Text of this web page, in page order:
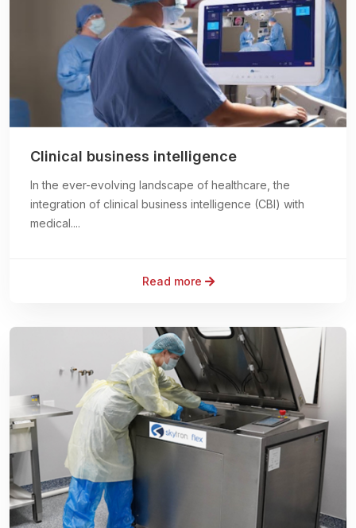
Clinical business intelligence
In the ever-evolving landscape of healthcare, the
integration of clinical business intelligence (CBI) with
medical....
Read more